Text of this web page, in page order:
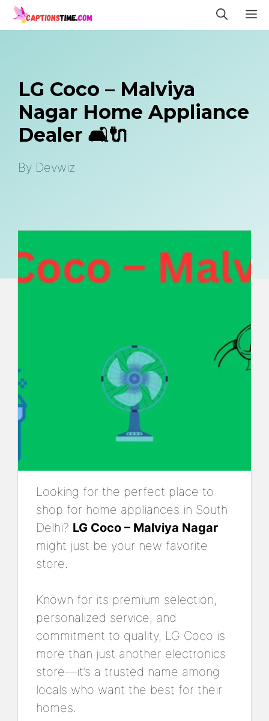
Skip
to
LG Coco – Malviya
Nagar Home Appliance
Dealer 🛋️🔌
By Devwiz
Looking for the perfect place to
shop for home appliances in South
Delhi? LG Coco – Malviya Nagar
might just be your new favorite
store.
Known for its premium selection,
personalized service, and
commitment to quality, LG Coco is
more than just another electronics
store—it’s a trusted name among
locals who want the best for their
homes.